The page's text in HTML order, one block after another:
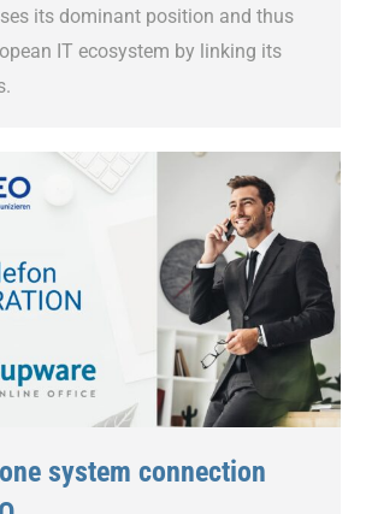
its dominant position and thus
IT ecosystem by linking its
system connection